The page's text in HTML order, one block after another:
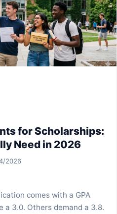
for Scholarships:
Need in 2026
2026
comes with a GPA
a 3.0. Others demand a 3.8.